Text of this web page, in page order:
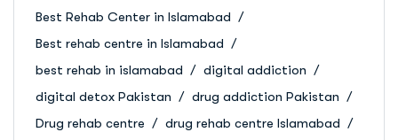
Best Rehab Center in Islamabad
Best rehab centre in Islamabad
best rehab in islamabad
digital addiction
digital detox Pakistan
drug addiction Pakistan
Drug rehab centre
drug rehab centre Islamabad